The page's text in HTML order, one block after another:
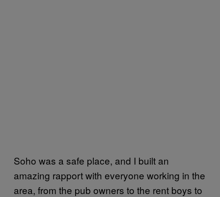
Soho was a safe place, and I built an
amazing rapport with everyone working in the
area, from the pub owners to the rent boys to